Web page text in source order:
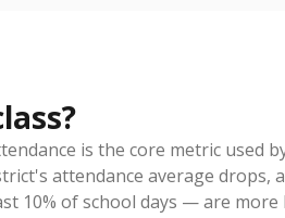
is the core metric used
attendance average drops,
10% of school days — are